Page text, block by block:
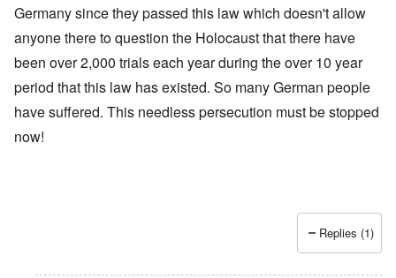
Germany since they passed this law which doesn't allow
anyone there to question the Holocaust that there have
been over 2,000 trials each year during the over 10 year
period that this law has existed. So many German people
have suffered. This needless persecution must be stopped
now!
Replies (1)